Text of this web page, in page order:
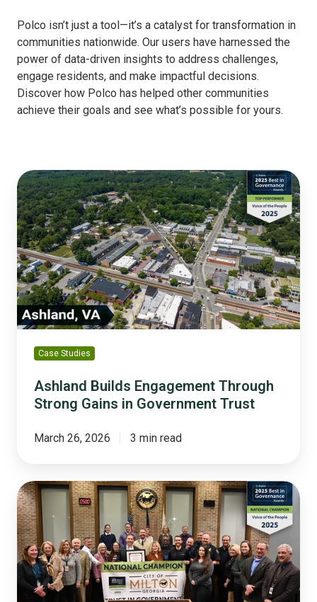
Polco isn’t just a tool—it’s a catalyst for transformation in
communities nationwide. Our users have harnessed the
power of data-driven insights to address challenges,
engage residents, and make impactful decisions.
Discover how Polco has helped other communities
achieve their goals and see what’s possible for yours.
Ashland
Builds
Engagement
Through
Strong
Gains
in
Government
Trust
Case Studies
Ashland Builds Engagement Through
Strong Gains in Government Trust
March 26, 2026 3 min read
Milton,
Georgia:
A
Champion
in
Building
Public